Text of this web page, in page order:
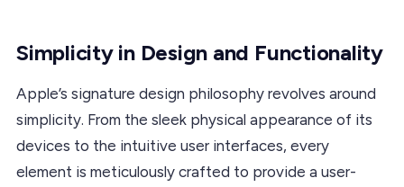
Simplicity in Design and Functionality
Apple’s signature design philosophy revolves around
simplicity. From the sleek physical appearance of its
devices to the intuitive user interfaces, every
element is meticulously crafted to provide a user-